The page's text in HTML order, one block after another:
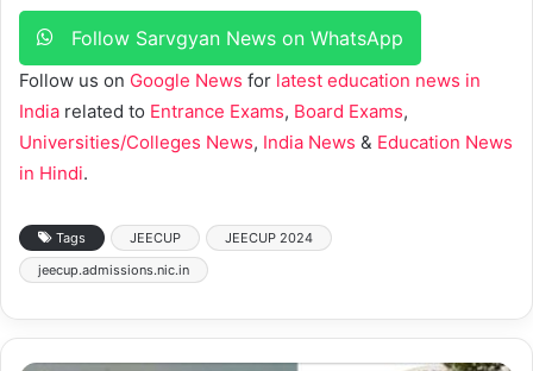
Follow Sarvgyan News on WhatsApp
Follow us on Google News for latest education news in
India related to Entrance Exams, Board Exams,
Universities/Colleges News, India News & Education News
in Hindi.
Tags JEECUP
JEECUP 2024
jeecup.admissions.nic.in